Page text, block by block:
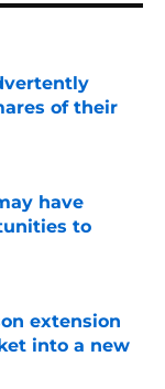
of their
have
to
extension
into a new